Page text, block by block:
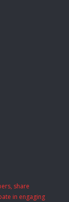
share
in engaging